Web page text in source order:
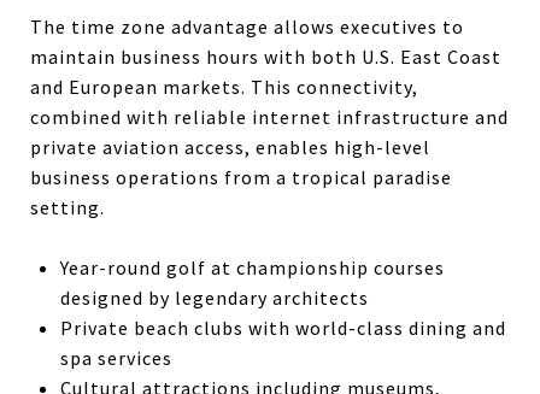
The time zone advantage allows executives to
maintain business hours with both U.S. East Coast
and European markets. This connectivity,
combined with reliable internet infrastructure and
private aviation access, enables high-level
business operations from a tropical paradise
setting.
Year-round golf at championship courses
designed by legendary architects
Private beach clubs with world-class dining and
spa services
Cultural attractions including museums,